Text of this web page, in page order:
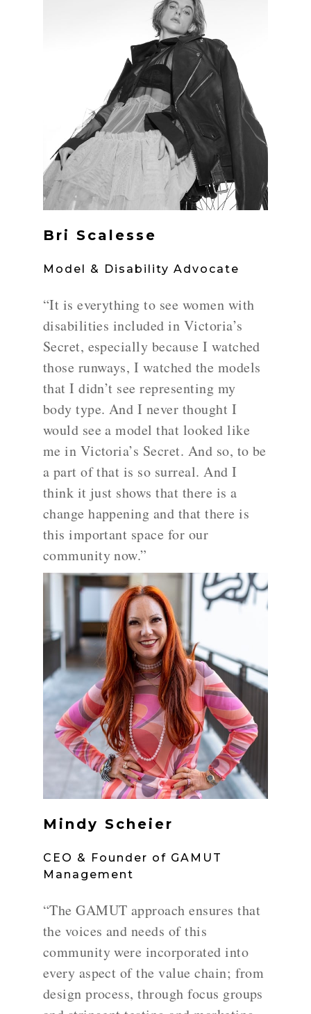
Bri Scalesse
Model & Disability Advocate
“It is everything to see women with
disabilities included in Victoria’s
Secret, especially because I watched
those runways, I watched the models
that I didn’t see representing my
body type. And I never thought I
would see a model that looked like
me in Victoria’s Secret. And so, to be
a part of that is so surreal. And I
think it just shows that there is a
change happening and that there is
this important space for our
community now.”
Mindy Scheier
CEO & Founder of GAMUT
Management
“The GAMUT approach ensures that
the voices and needs of this
community were incorporated into
every aspect of the value chain; from
design process, through focus groups